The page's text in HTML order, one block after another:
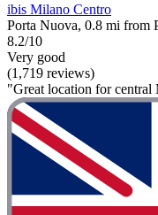
ibis Milano Centro
Porta Nuova, 0.8 mi from
8.2/10
Very good
(1,719 reviews)
"Great location for central